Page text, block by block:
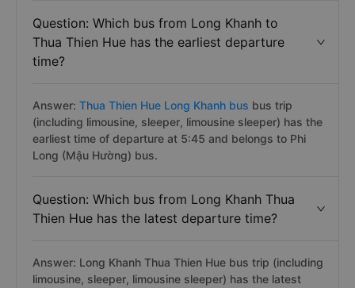
Question: Which bus from Long Khanh to
Thua Thien Hue has the earliest departure
time?
Answer: Thua Thien Hue Long Khanh bus bus trip
(including limousine, sleeper, limousine sleeper) has the
earliest time of departure at 5:45 and belongs to Phi
Long (Mậu Hường) bus.
Question: Which bus from Long Khanh Thua
Thien Hue has the latest departure time?
Answer: Long Khanh Thua Thien Hue bus trip (including
limousine, sleeper, limousine sleeper) has the latest